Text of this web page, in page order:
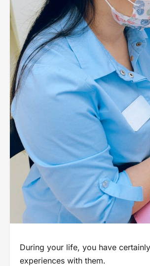
During your life, you have
experiences with them.